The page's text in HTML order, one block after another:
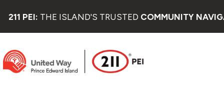
211 PEI: THE ISLAND'S TRUSTED COMMUNITY